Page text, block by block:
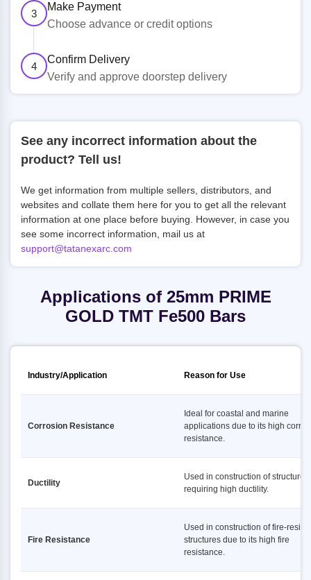
3
Make Payment
Choose advance or credit options
4
Confirm Delivery
Verify and approve doorstep delivery
See any incorrect information about the
product? Tell us!
We get information from multiple sellers, distributors, and
websites and collate them here for you to get all the relevant
information at one place before buying. However, in case you
see some incorrect information, mail us at
support@tatanexarc.com
Applications of 25mm PRIME
GOLD TMT Fe500 Bars
Industry/Application Reason for Use
Corrosion Resistance
Ideal for coastal and marine
applications due to its high
resistance.
Ductility
Used in construction of structures
requiring high ductility.
Fire Resistance
Used in construction of fire-
structures due to its high fire
resistance.